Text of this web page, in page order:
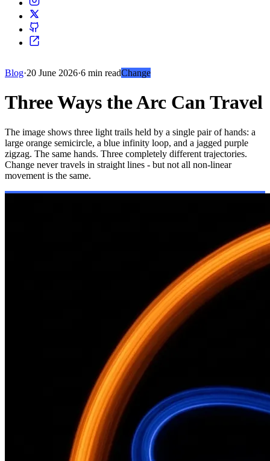
Blog·20 June 2026·6 min readChange
Three Ways the Arc Can Travel
The image shows three light trails held by a single pair of hands: a
large orange semicircle, a blue infinity loop, and a jagged purple
zigzag. The same hands. Three completely different trajectories.
Change never travels in straight lines - but not all non-linear
movement is the same.